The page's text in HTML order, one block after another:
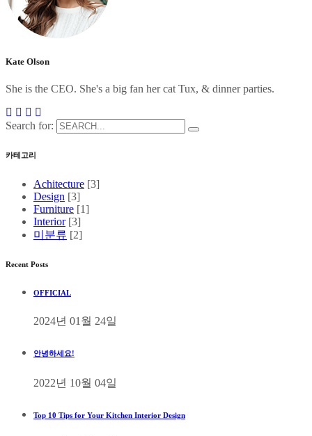
Kate Olson
She is the CEO. She's a big fan her cat Tux, & dinner parties.
Search for:
카테고리
Achitecture [3]
Design [3]
Furniture [1]
Interior [3]
미분류 [2]
Recent Posts
OFFICIAL
2024년 01월 24일
안녕하세요!
2022년 10월 04일
Top 10 Tips for Your Kitchen Interior Design